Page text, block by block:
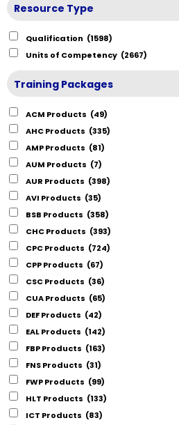
Resource Type
Qualification (1598)
Units of Competency (2667)
Training Packages
ACM Products (49)
AHC Products (335)
AMP Products (81)
AUM Products (7)
AUR Products (398)
AVI Products (35)
BSB Products (358)
CHC Products (393)
CPC Products (724)
CPP Products (67)
CSC Products (36)
CUA Products (65)
DEF Products (42)
EAL Products (142)
FBP Products (163)
FNS Products (31)
FWP Products (99)
HLT Products (133)
ICT Products (83)